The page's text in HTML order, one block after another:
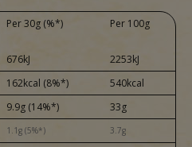
Per 30g (%*) Per 100g
676kJ
2253kJ
162kcal (8%*)
540kcal
9.9g (14%*) 33g
1.1g (5%*) 3.7g